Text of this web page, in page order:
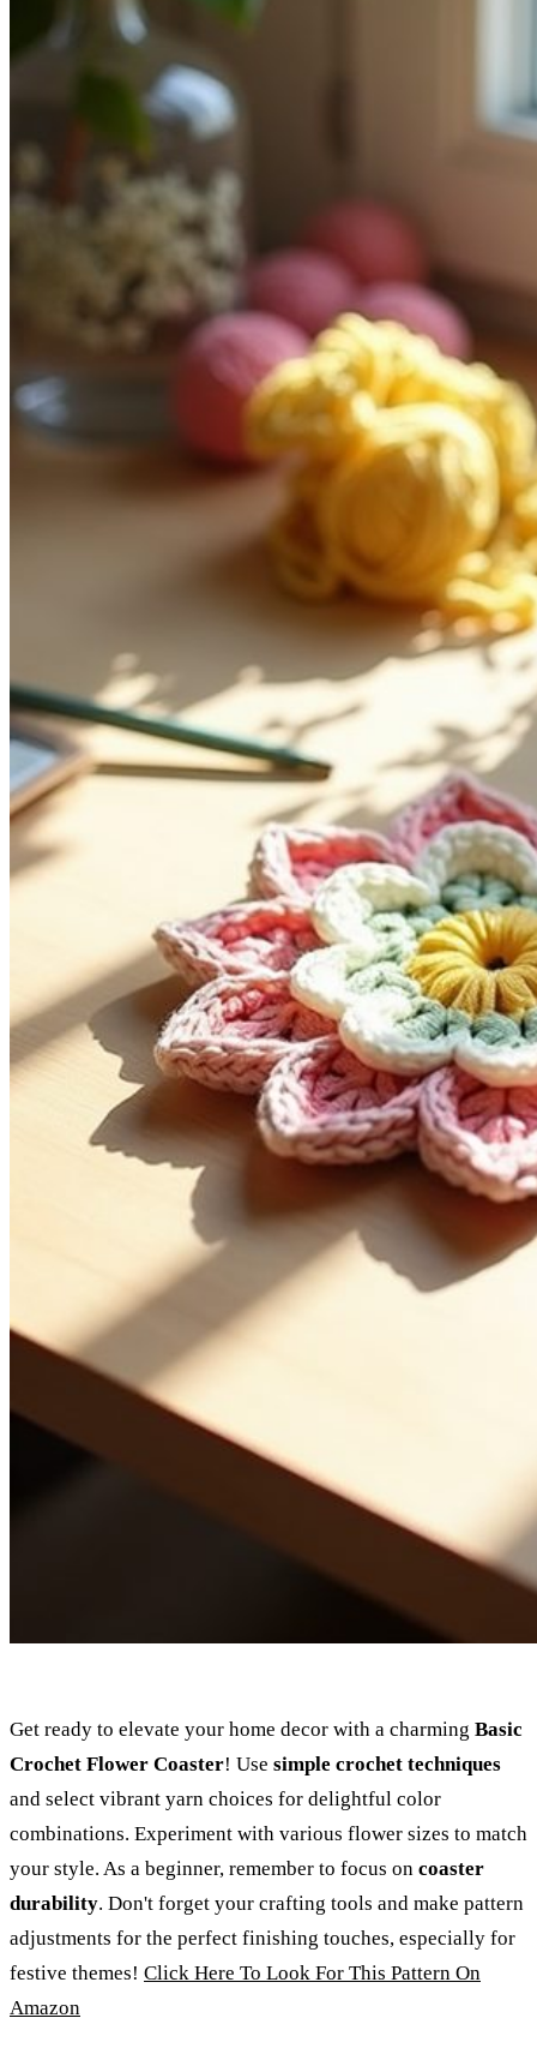
Get ready to elevate your home decor with a charming Basic
Crochet Flower Coaster! Use simple crochet techniques
and select vibrant yarn choices for delightful color
combinations. Experiment with various flower sizes to match
your style. As a beginner, remember to focus on coaster
durability. Don't forget your crafting tools and make pattern
adjustments for the perfect finishing touches, especially for
festive themes! Click Here To Look For This Pattern On
Amazon